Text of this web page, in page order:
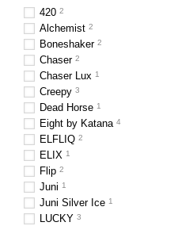
420 2
Alchemist 2
Boneshaker 2
Chaser 2
Chaser Lux 1
Creepy 3
Dead Horse 1
Eight by Katana 4
ELFLIQ 2
ELIX 1
Flip 2
Juni 1
Juni Silver Ice 1
LUCKY 3